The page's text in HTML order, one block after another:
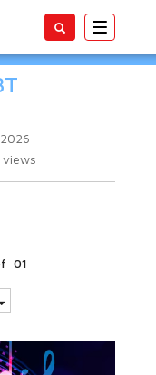
Toggle
views
01